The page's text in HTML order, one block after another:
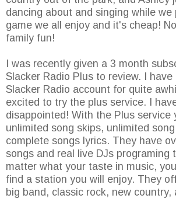
dancing about and singing while we
game we all enjoy and it's cheap!
family fun!
I was recently given a 3 month
Slacker Radio Plus to review. I
Slacker Radio account for quite
excited to try the plus service. I
disappointed! With the Plus service
unlimited song skips, unlimited
complete songs lyrics. They have
songs and real live DJs programing
matter what your taste in music,
find a station you will enjoy. They
big band, classic rock, new country,